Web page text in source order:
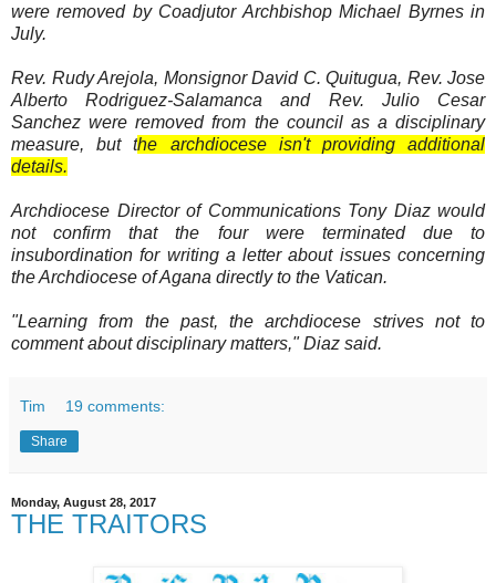
were removed by Coadjutor Archbishop Michael Byrnes in
July.
Rev. Rudy Arejola, Monsignor David C. Quitugua, Rev. Jose
Alberto Rodriguez-Salamanca and Rev. Julio Cesar
Sanchez were removed from the council as a disciplinary
measure, but the archdiocese isn't providing additional
details.
Archdiocese Director of Communications Tony Diaz would
not confirm that the four were terminated due to
insubordination for writing a letter about issues concerning
the Archdiocese of Agana directly to the Vatican.
"Learning from the past, the archdiocese strives not to
comment about disciplinary matters," Diaz said.
Tim 19 comments:
Share
Monday, August 28, 2017
THE TRAITORS